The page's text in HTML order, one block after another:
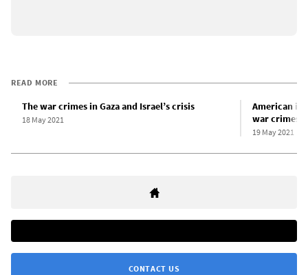
READ MORE
The war crimes in Gaza and Israel’s crisis
18 May 2021
American
war crimes
19 May 2021
CONTACT US